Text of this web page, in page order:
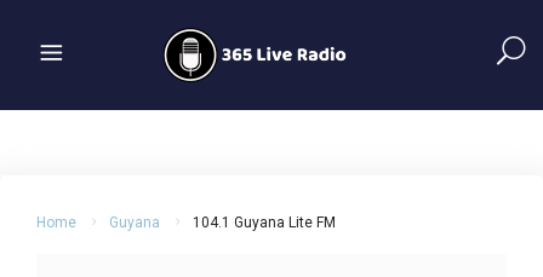
Home Guyana 104.1 Guyana Lite FM